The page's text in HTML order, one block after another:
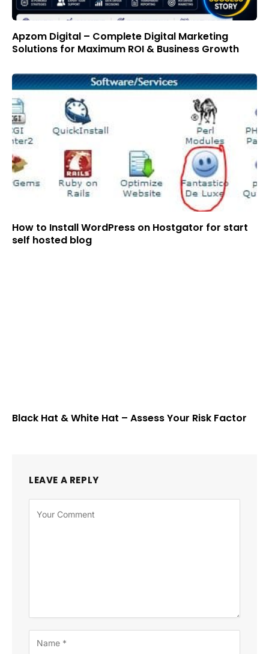
Apzom Digital – Complete Digital Marketing
Solutions for Maximum ROI & Business Growth
How to Install WordPress on Hostgator for start
self hosted blog
Black Hat & White Hat – Assess Your Risk Factor
LEAVE A REPLY